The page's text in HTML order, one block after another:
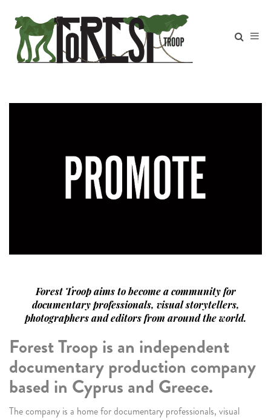
Forest Troop aims to become a community for
documentary professionals, visual storytellers,
photographers and editors from around the world.
Forest Troop is an independent
documentary production company
based in Cyprus and Greece.
The company is a home for documentary professionals, visual